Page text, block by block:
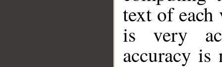
text of
is very
accuracy